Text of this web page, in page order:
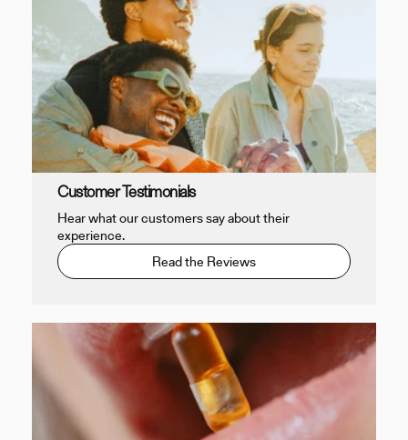
Customer Testimonials
Hear what our customers say about their
experience.
Read the Reviews